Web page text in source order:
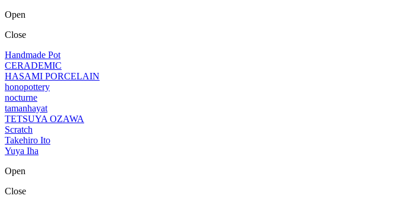
Open
Close
Handmade Pot
CERADEMIC
HASAMI PORCELAIN
honopottery
nocturne
tamanhayat
TETSUYA OZAWA
Scratch
Takehiro Ito
Yuya Iha
Open
Close